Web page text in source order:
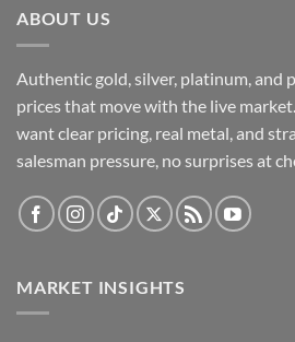
ABOUT US
Authentic gold, silver, platinum, and
prices that move with the live
want clear pricing, real metal, and
salesman pressure, no surprises at
MARKET INSIGHTS